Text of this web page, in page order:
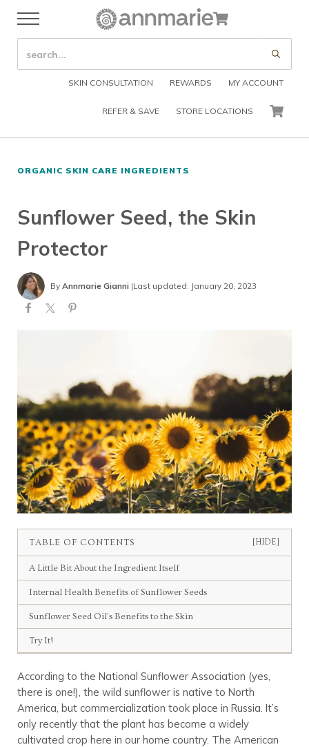
Skip to header right navigation
Skip to after header navigation
Menu
Annmarie Skin Care
SEARCH SITE
SKIN CONSULTATION REWARDS MY ACCOUNT
REFER & SAVE STORE LOCATIONS CART
ORGANIC SKIN CARE INGREDIENTS
Sunflower Seed, the Skin
Protector
By Annmarie Gianni|Last updated: January 20, 2023
TABLE OF CONTENTS [HIDE]
A Little Bit About the Ingredient Itself
Internal Health Benefits of Sunflower Seeds
Sunflower Seed Oil’s Benefits to the Skin
Try It!
According to the National Sunflower Association (yes,
there is one!), the wild sunflower is native to North
America, but commercialization took place in Russia. It’s
only recently that the plant has become a widely
cultivated crop here in our home country. The American